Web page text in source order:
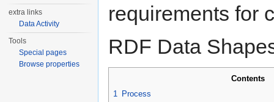
requirements for
RDF Data
Contents
1
Process
extra links
Data Activity
Tools
Special pages
Browse properties